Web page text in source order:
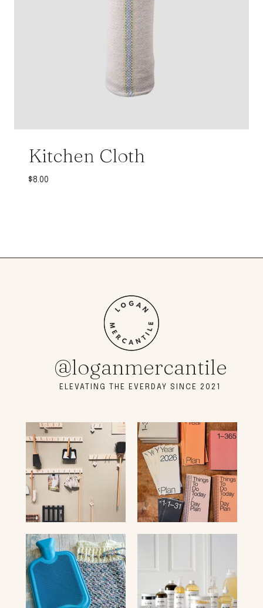
Kitchen Cloth
$8.00
@loganmercantile
ELEVATING THE EVERDAY SINCE 2021